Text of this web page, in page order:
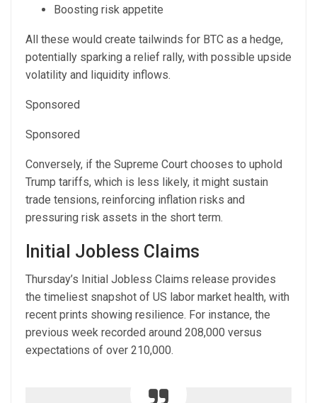
Boosting risk appetite
All these would create tailwinds for BTC as a hedge,
potentially sparking a relief rally, with possible upside
volatility and liquidity inflows.
Sponsored
Sponsored
Conversely, if the Supreme Court chooses to uphold
Trump tariffs, which is less likely, it might sustain
trade tensions, reinforcing inflation risks and
pressuring risk assets in the short term.
Initial Jobless Claims
Thursday’s Initial Jobless Claims release provides
the timeliest snapshot of US labor market health, with
recent prints showing resilience. For instance, the
previous week recorded around 208,000 versus
expectations of over 210,000.